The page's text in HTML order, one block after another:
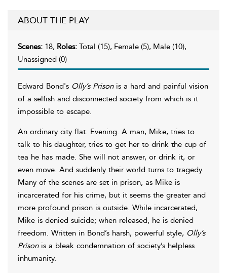
ABOUT THE PLAY
Scenes: 18, Roles: Total (15), Female (5), Male (10),
Unassigned (0)
Edward Bond's Olly’s Prisonis a hard and painful vision
of a selfish and disconnected society from which is it
impossible to escape.
An ordinary city flat. Evening. A man, Mike, tries to
talk to his daughter, tries to get her to drink the cup of
tea he has made. She will not answer, or drink it, or
even move. And suddenly their world turns to tragedy.
Many of the scenes are set in prison, as Mike is
incarcerated for his crime, but it seems the greater and
more profound prison is outside. While incarcerated,
Mike is denied suicide; when released, he is denied
freedom. Written in Bond’s harsh, powerful style, Olly’s
Prisonis a bleak condemnation of society’s helpless
inhumanity.